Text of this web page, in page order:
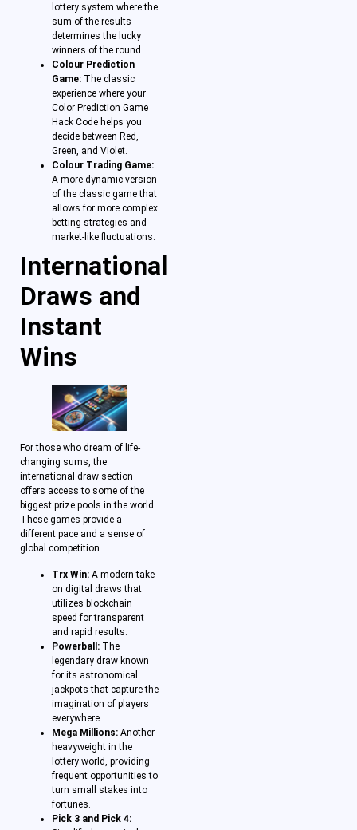
lottery system where the
sum of the results
determines the lucky
winners of the round.
Colour Prediction
Game: The classic
experience where your
Color Prediction Game
Hack Code helps you
decide between Red,
Green, and Violet.
Colour Trading Game:
A more dynamic version
of the classic game that
allows for more complex
betting strategies and
market-like fluctuations.
International
Draws and
Instant
Wins
For those who dream of life-
changing sums, the
international draw section
offers access to some of the
biggest prize pools in the world.
These games provide a
different pace and a sense of
global competition.
Trx Win: A modern take
on digital draws that
utilizes blockchain
speed for transparent
and rapid results.
Powerball: The
legendary draw known
for its astronomical
jackpots that capture the
imagination of players
everywhere.
Mega Millions: Another
heavyweight in the
lottery world, providing
frequent opportunities to
turn small stakes into
fortunes.
Pick 3 and Pick 4: